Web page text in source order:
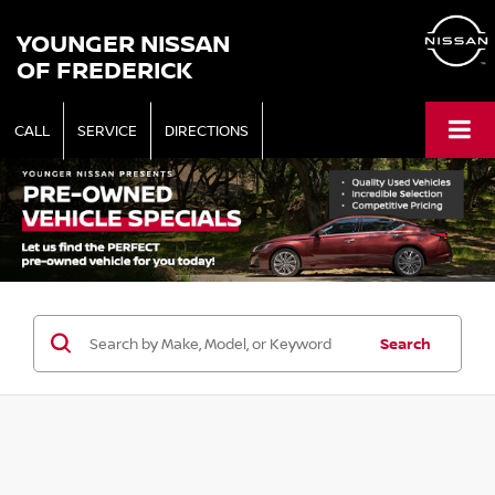
YOUNGER NISSAN
OF FREDERICK
CALL SERVICE DIRECTIONS
Search